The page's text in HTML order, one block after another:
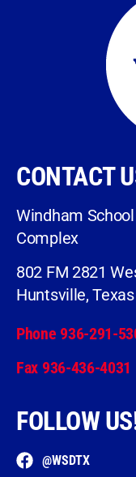
CONTACT
Windham
Complex
802 FM 2821
Huntsville,
Phone 936-291-
Fax 936-436-4031
FOLLOW
@WSDTX